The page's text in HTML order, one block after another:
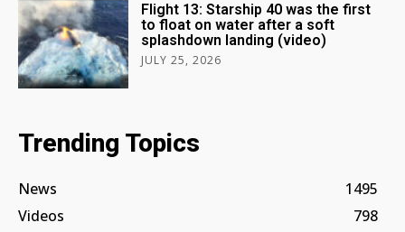
Flight 13: Starship 40 was the first
to float on water after a soft
splashdown landing (video)
JULY 25, 2026
Trending Topics
News
1495
Videos
798